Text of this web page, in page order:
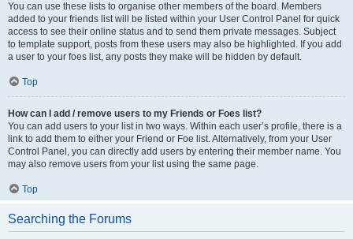
You can use these lists to organise other members of the board. Members
added to your friends list will be listed within your User Control Panel for quick
access to see their online status and to send them private messages. Subject
to template support, posts from these users may also be highlighted. If you add
a user to your foes list, any posts they make will be hidden by default.
Top
How can I add / remove users to my Friends or Foes list?
You can add users to your list in two ways. Within each user’s profile, there is a
link to add them to either your Friend or Foe list. Alternatively, from your User
Control Panel, you can directly add users by entering their member name. You
may also remove users from your list using the same page.
Top
Searching the Forums